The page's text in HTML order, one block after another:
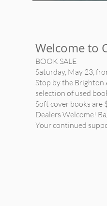
Welcome to
BOOK SALE
Saturday, May 23,
Stop by the Brighton
selection of used
Soft cover books are
Dealers Welcome!
Your continued